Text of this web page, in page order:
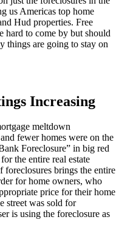
us Americas top home
Hud properties. Free
hard to come by but should
things are going to stay on
Increasing
meltdown
fewer homes were on the
Foreclosure” in big red
the entire real estate
foreclosures brings the entire
for home owners, who
price for their home
street was sold for
is using the foreclosure as